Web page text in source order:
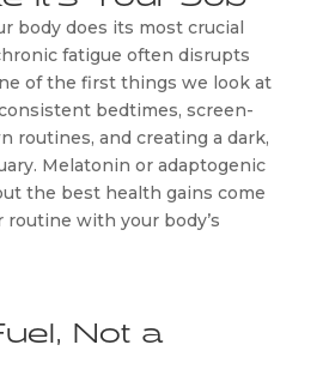
body does its most crucial
fatigue often disrupts
of the first things we look at
bedtimes, screen-
routines, and creating a dark,
Melatonin or adaptogenic
the best health gains come
with your body’s
Not a